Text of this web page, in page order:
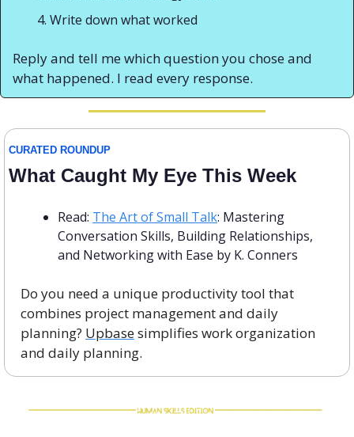
Write down what worked
Reply and tell me which question you chose and
what happened. I read every response.
CURATED ROUNDUP
What Caught My Eye This Week
Read: The Art of Small Talk: Mastering
Conversation Skills, Building Relationships,
and Networking with Ease by K. Conners
Do you need a unique productivity tool that
combines project management and daily
planning? Upbase simplifies work organization
and daily planning.